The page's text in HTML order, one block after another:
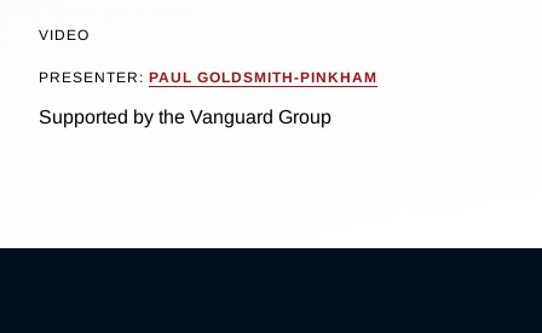
VIDEO
PRESENTER: PAUL GOLDSMITH-PINKHAM
Supported by the Vanguard Group